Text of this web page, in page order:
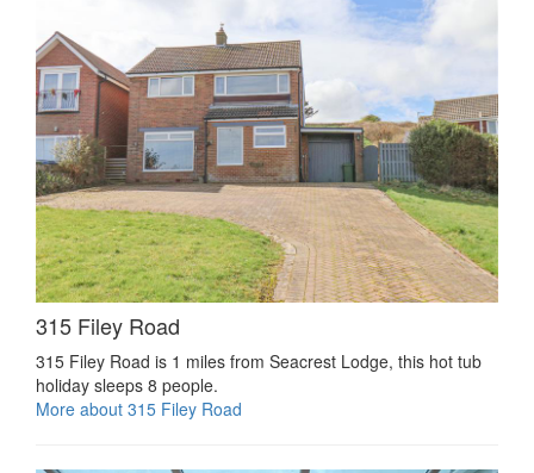
315 Filey Road
315 Filey Road is 1 miles from Seacrest Lodge, this hot tub
holiday sleeps 8 people.
More about 315 Filey Road